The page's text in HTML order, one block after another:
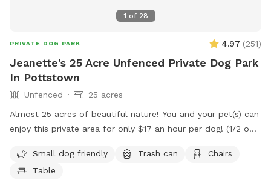
1 of 28
PRIVATE DOG PARK 4.97 (251)
Jeanette's 25 Acre Unfenced Private Dog Park
In Pottstown
Unfenced
25 acres
Almost 25 acres of beautiful nature! You and your pet(s) can
enjoy this private area for only $17 an hour per dog! (1/2 off
you to walk and three huge meadows with picnic table to
have a nice lunch or rest while pup plays! Please know, this
Small dog friendly Trash can
Chairs
Table